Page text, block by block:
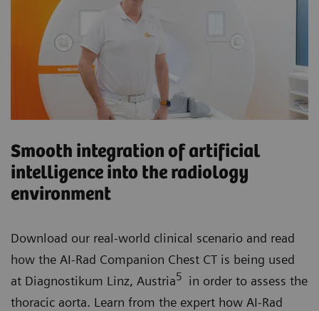
Smooth integration of artificial
intelligence into the radiology
environment
Download our real-world clinical scenario and read
how the AI-Rad Companion Chest CT is being used
at Diagnostikum Linz, Austria5
in order to assess the
thoracic aorta. Learn from the expert how AI-Rad